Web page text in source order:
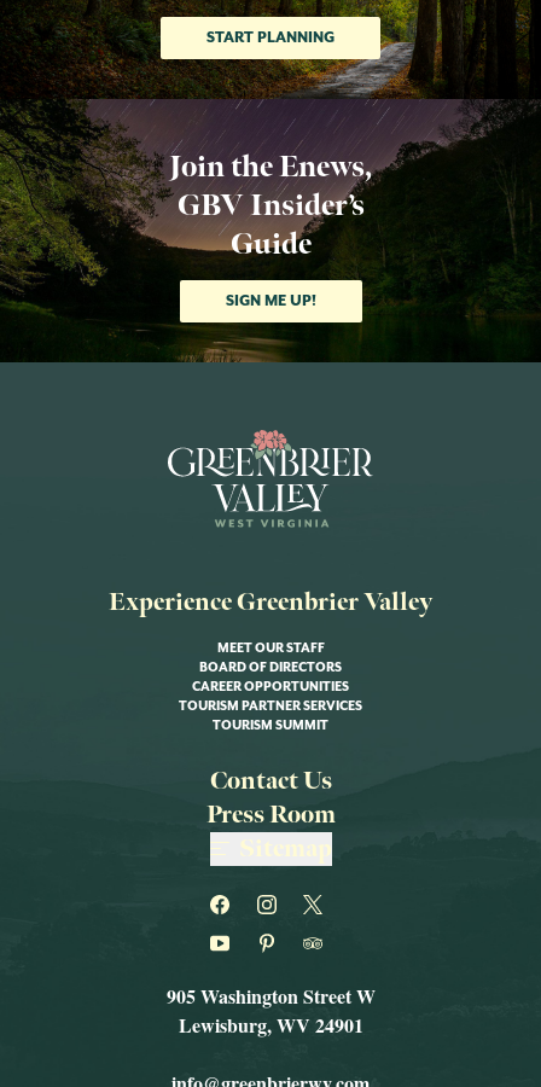
START PLANNING
Join the Enews,
GBV Insider’s
Guide
SIGN ME UP!
Experience Greenbrier Valley
MEET OUR STAFF
BOARD OF DIRECTORS
CAREER OPPORTUNITIES
TOURISM PARTNER SERVICES
TOURISM SUMMIT
905 Washington Street W
Lewisburg, WV 24901
Contact Us
Press Room
Sitemap